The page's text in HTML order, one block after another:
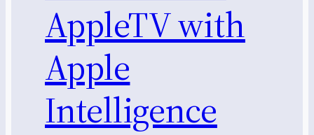
AppleTV with
Apple
Intelligence